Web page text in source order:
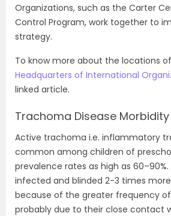
Organizations, such as the Carter
Control Program, work together to
strategy.
To know more about the locations of
Headquarters of International
linked article.
Trachoma Disease Morbidity
Active trachoma i.e. inflammatory
common among children of
prevalence rates as high as
infected and blinded 2-3 times
because of the greater frequency
probably due to their close contact